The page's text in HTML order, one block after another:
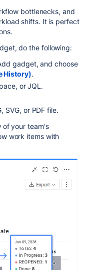
bottlenecks, and
shifts. It is perfect
do the following:
gadget, and choose
History).
or JQL.
SVG, or PDF file.
of your team's
work items with